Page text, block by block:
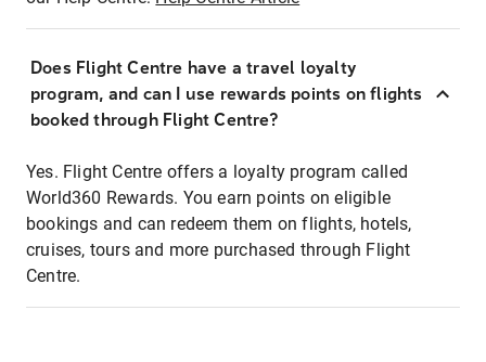
Does Flight Centre have a travel loyalty
program, and can I use rewards points on flights
booked through Flight Centre?
Yes. Flight Centre offers a loyalty program called
World360 Rewards. You earn points on eligible
bookings and can redeem them on flights, hotels,
cruises, tours and more purchased through Flight
Centre.